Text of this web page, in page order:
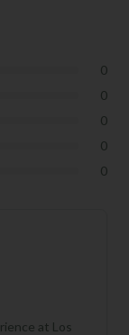
0
0
0
0
0
at Los